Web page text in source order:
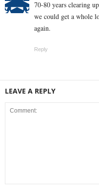
70-80 years clearing
we could get a whole
again.
Reply
LEAVE A REPLY